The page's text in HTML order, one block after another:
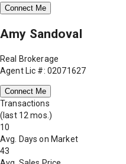
Connect Me
Amy Sandoval
Real Brokerage
Agent Lic #: 02071627
Connect Me
Transactions
(last 12 mos.)
10
Avg. Days on Market
43